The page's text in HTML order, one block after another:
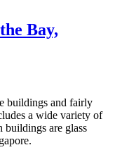
Bay,
buildings and fairly
a wide variety of
buildings are glass